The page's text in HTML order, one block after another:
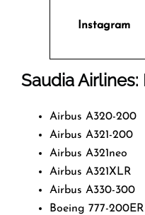
Instagram
Saudia
Airbus A320-200
Airbus A321-200
Airbus A321neo
Airbus A321XLR
Airbus A330-300
Boeing 777-200ER